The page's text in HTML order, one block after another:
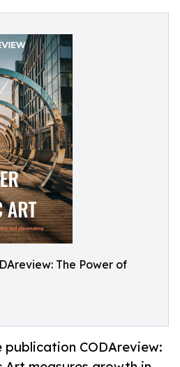
The Power of
publication CODAreview: